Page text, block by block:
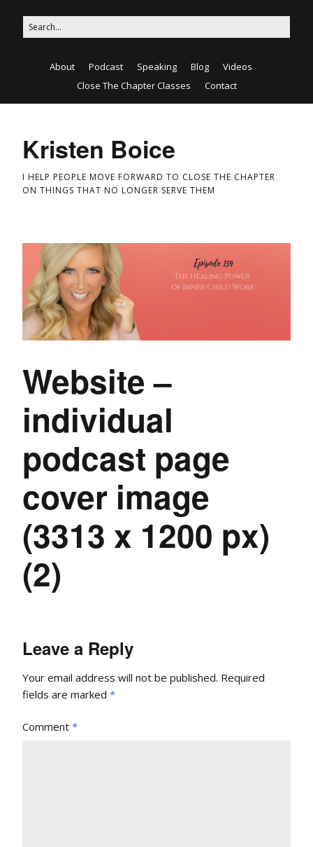
About Podcast Speaking Blog
Videos
Close The Chapter Classes
Contact
Kristen Boice
I HELP PEOPLE MOVE FORWARD TO CLOSE THE CHAPTER
ON THINGS THAT NO LONGER SERVE THEM
Website –
individual
podcast page
cover image
(3313 x 1200 px)
(2)
Leave a Reply
Your email address will not be published. Required
fields are marked *
Comment *